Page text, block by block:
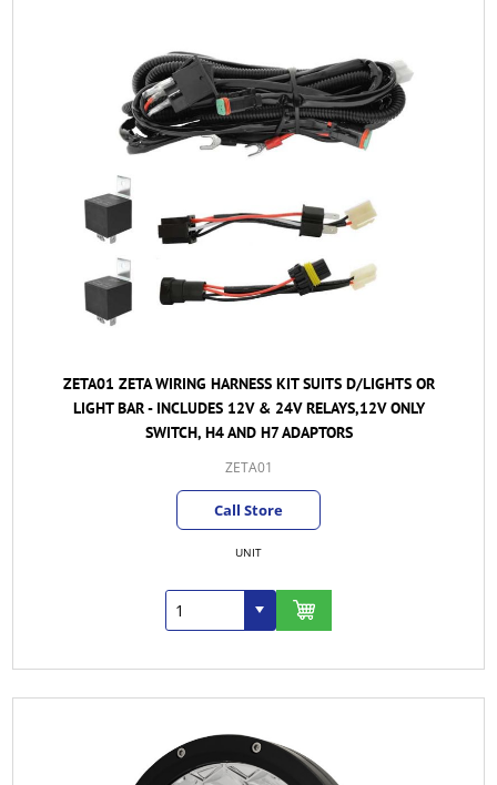
ZETA01 ZETA WIRING HARNESS KIT SUITS D/LIGHTS OR
LIGHT BAR - INCLUDES 12V & 24V RELAYS,12V ONLY
SWITCH, H4 AND H7 ADAPTORS
ZETA01
Call Store
UNIT